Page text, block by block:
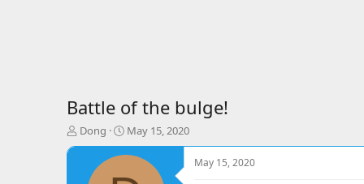
Battle of the bulge!
T
h
Dong
S
t
a
May 15, 2020
May 15, 2020